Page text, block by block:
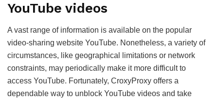
YouTube videos
A vast range of information is available on the popular
video-sharing website YouTube. Nonetheless, a variety of
circumstances, like geographical limitations or network
constraints, may periodically make it more difficult to
access YouTube. Fortunately, CroxyProxy offers a
dependable way to unblock YouTube videos and take